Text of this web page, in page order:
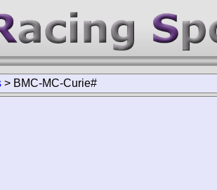
> BMC-MC-Curie#